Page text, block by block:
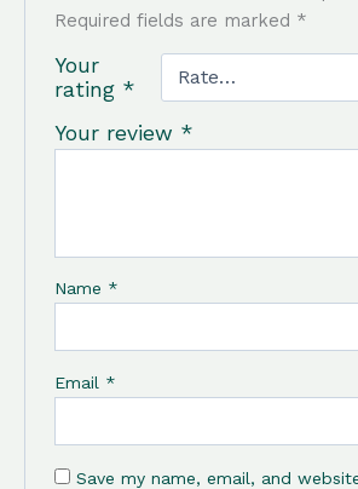
Required fields are marked *
Your
rating *
Your review *
Name *
Email *
Save my name, email, and